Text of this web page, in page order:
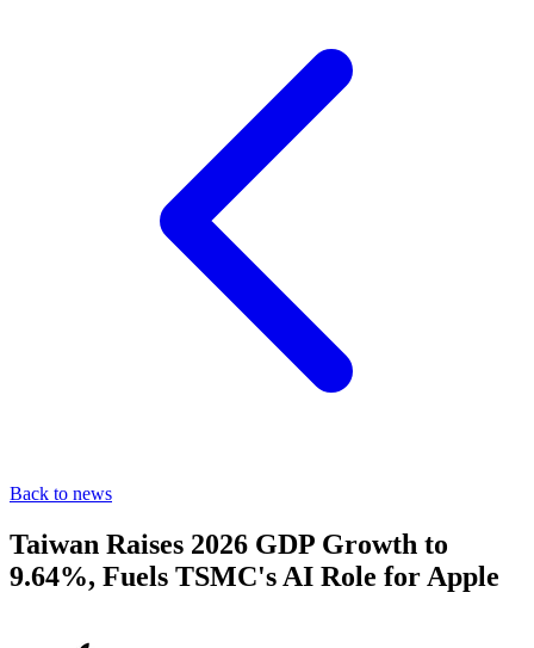
Back to news
Taiwan Raises 2026 GDP Growth to
9.64%, Fuels TSMC's AI Role for Apple